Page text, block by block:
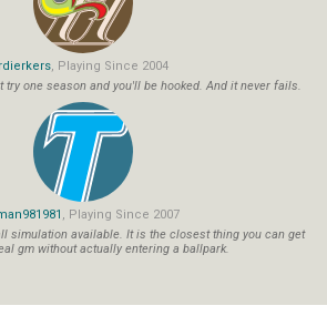
rdierkers, Playing Since 2004
one season and you'll be hooked. And it never fails.
, Playing Since 2007
simulation available. It is the closest thing you can get
gm without actually entering a ballpark.